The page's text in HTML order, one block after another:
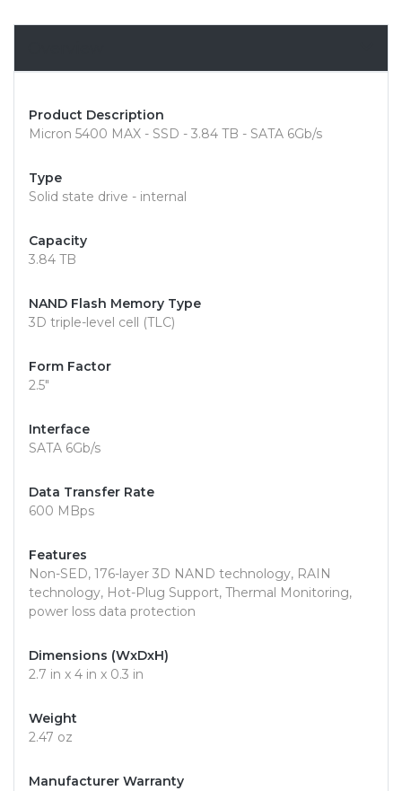
Product Description
Micron 5400 MAX - SSD - 3.84 TB - SATA 6Gb/s
Type
Solid state drive - internal
Capacity
3.84 TB
NAND Flash Memory Type
3D triple-level cell (TLC)
Form Factor
2.5"
Interface
SATA 6Gb/s
Data Transfer Rate
600 MBps
Features
Non-SED, 176-layer 3D NAND technology, RAIN
technology, Hot-Plug Support, Thermal Monitoring,
power loss data protection
Dimensions (WxDxH)
2.7 in x 4 in x 0.3 in
Weight
2.47 oz
Manufacturer Warranty